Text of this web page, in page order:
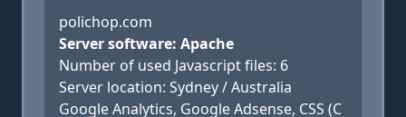
polichop.com
Server software: Apache
Number of used Javascript files: 6
Server location: Sydney / Australia
Google Analytics, Google Adsense, CSS (C